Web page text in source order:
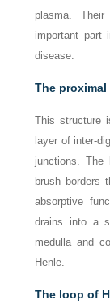
plasma.
important part
disease.
The
This structure
layer of inter-
junctions. The
brush borders
absorptive
drains into a
medulla and
Henle.
The loop of